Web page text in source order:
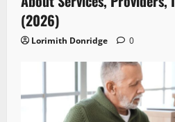
(2026)
Lorimith Donridge 0